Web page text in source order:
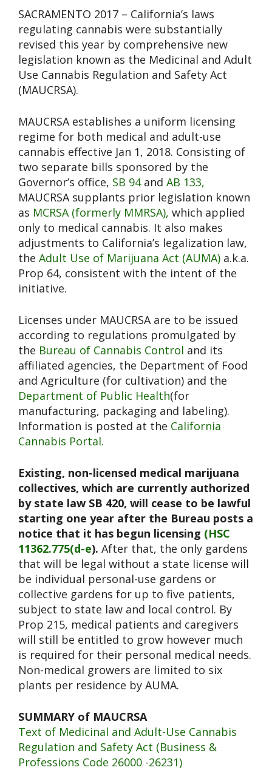
SACRAMENTO 2017 – California’s laws
regulating cannabis were substantially
revised this year by comprehensive new
legislation known as the Medicinal and Adult
Use Cannabis Regulation and Safety Act
(MAUCRSA).
MAUCRSA establishes a uniform licensing
regime for both medical and adult-use
cannabis effective Jan 1, 2018. Consisting of
two separate bills sponsored by the
Governor’s office, SB 94and AB 133,
MAUCRSA supplants prior legislation known
as MCRSA (formerly MMRSA), which applied
only to medical cannabis. It also makes
adjustments to California’s legalization law,
the Adult Use of Marijuana Act (AUMA) a.k.a.
Prop 64, consistent with the intent of the
initiative.
Licenses under MAUCRSA are to be issued
according to regulations promulgated by
the Bureau of Cannabis Control and its
affiliated agencies, the Department of Food
and Agriculture (for cultivation) and the
Department of Public Health(for
manufacturing, packaging and labeling).
Information is posted at the California
Cannabis Portal.
Existing, non-licensed medical marijuana
collectives, which are currently authorized
by state law SB 420, will cease to be lawful
starting one year after the Bureau posts a
notice that it has begun licensing (HSC
11362.775(d-e). After that, the only gardens
that will be legal without a state license will
be individual personal-use gardens or
collective gardens for up to five patients,
subject to state law and local control. By
Prop 215, medical patients and caregivers
will still be entitled to grow however much
is required for their personal medical needs.
Non-medical growers are limited to six
plants per residence by AUMA.
SUMMARY of MAUCRSA
Text of Medicinal and Adult-Use Cannabis
Regulation and Safety Act (Business &
Professions Code 26000 -26231)